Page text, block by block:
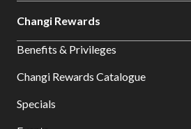
Changi Rewards
Benefits & Privileges
Changi Rewards Catalogue
Specials